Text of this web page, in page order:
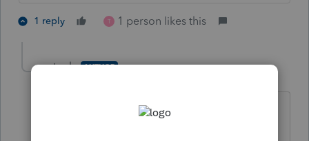
1 reply T 1 person likes this
stuebs AUTHOR
Thanks. That's what I'm thinking, so it is